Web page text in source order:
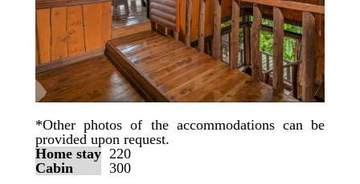
*Other photos of the accommodations can be
provided upon request.
Home stay 220
Cabin
300